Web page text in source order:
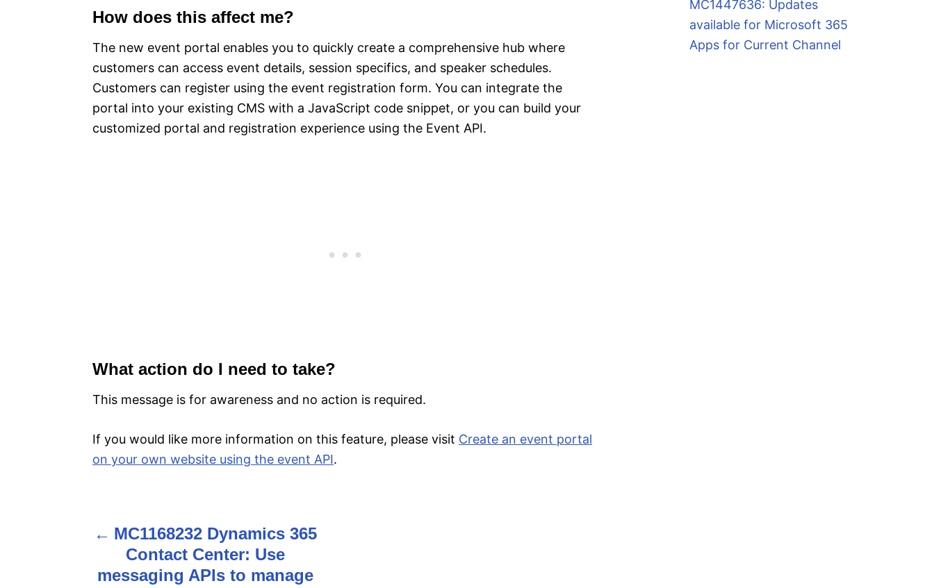
How does this affect me?
The new event portal enables you to quickly create a comprehensive hub where
customers can access event details, session specifics, and speaker schedules.
Customers can register using the event registration form. You can integrate the
portal into your existing CMS with a JavaScript code snippet, or you can build your
customized portal and registration experience using the Event API.
What action do I need to take?
This message is for awareness and no action is required.
If you would like more information on this feature, please visit Create an event portal
on your own website using the event API.
P
o
MC1168232 Dynamics 365
Contact Center: Use
messaging APIs to manage
MC1447636: Updates
available for Microsoft 365
Apps for Current Channel